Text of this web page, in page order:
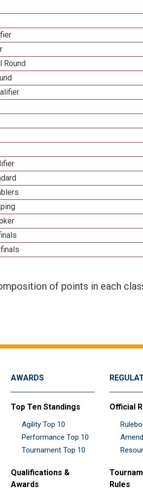
Round
of points in each
AWARDS
Top Ten Standings
Agility Top 10
Performance Top 10
Tournament Top 10
Qualifications &
Awards
Official
Rules